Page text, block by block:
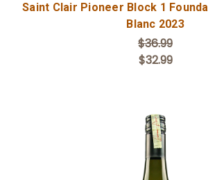
Saint Clair Pioneer Block 1
Blanc 2023
$36.99
$32.99